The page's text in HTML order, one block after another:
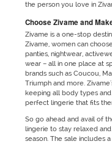
the person you love in
Choose Zivame and
Zivame is a one-stop
Zivame, women can
panties, nightwear,
wear – all in one place at
brands such as Coucou,
Triumph and more.
keeping all body types
perfect lingerie that fits
So go ahead and avail of
lingerie to stay relaxed
season. The sale includes